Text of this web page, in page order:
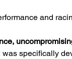
and
specifically